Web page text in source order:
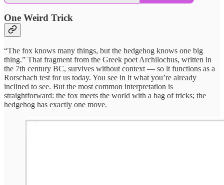
One Weird Trick
“The fox knows many things, but the hedgehog knows one big
thing.” That fragment from the Greek poet Archilochus, written in
the 7th century BC, survives without context — so it functions as a
Rorschach test for us today. You see in it what you’re already
inclined to see. But the most common interpretation is
straightforward: the fox meets the world with a bag of tricks; the
hedgehog has exactly one move.